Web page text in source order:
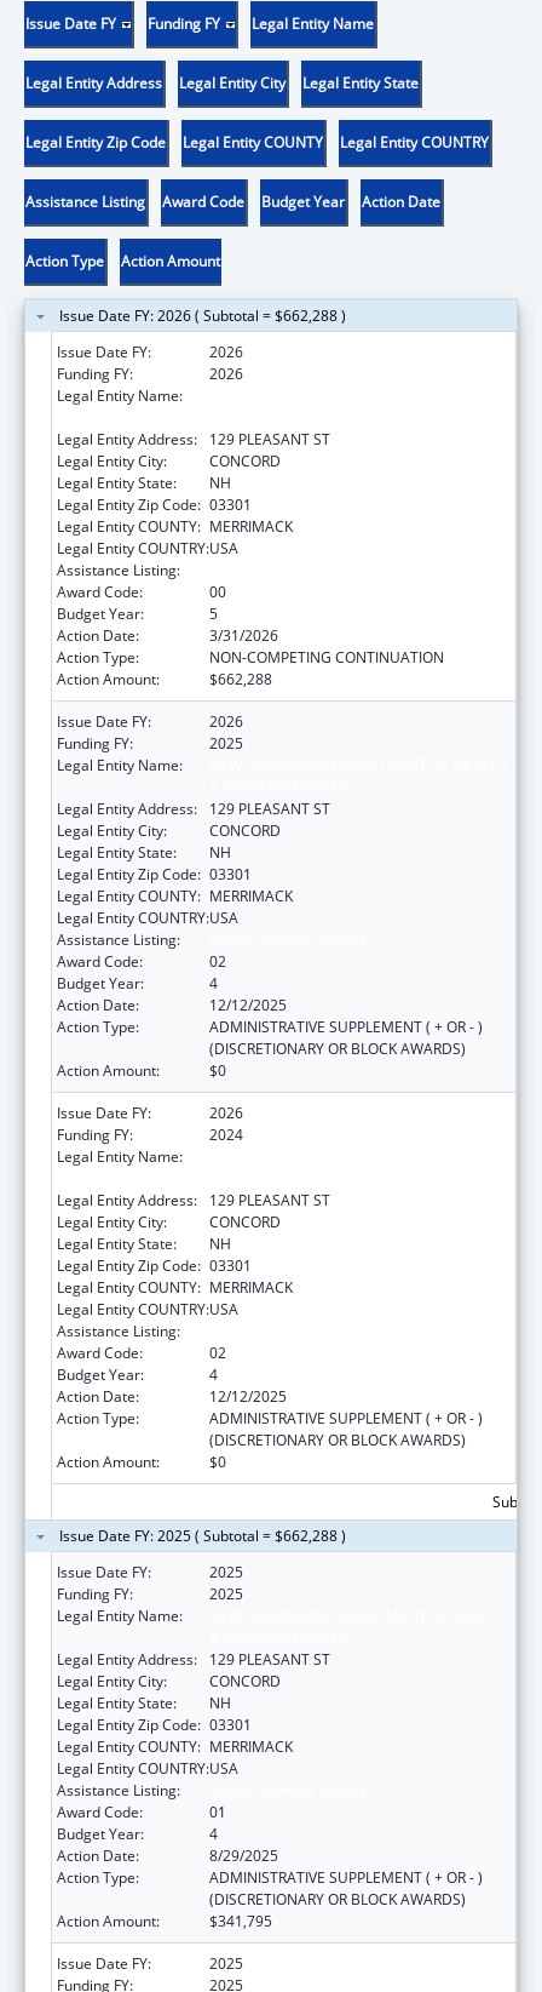
Issue Date FY Funding FY Legal Entity Name
Legal Entity Address Legal Entity City Legal Entity State
Legal Entity Zip Code Legal Entity COUNTY Legal Entity COUNTRY
Assistance Listing Award Code Budget Year Action Date
Action Type Action Amount
Issue Date FY: 2026 ( Subtotal = $662,288 )
Issue Date FY:
2026
Funding FY:
2026
Legal Entity Name:
Legal Entity Address:
129 PLEASANT ST
Legal Entity City:
CONCORD
Legal Entity State:
NH
Legal Entity Zip Code: 03301
Legal Entity COUNTY: MERRIMACK
Legal Entity COUNTRY:USA
Assistance Listing:
Award Code:
00
Budget Year:
5
Action Date:
3/31/2026
Action Type:
NON-COMPETING CONTINUATION
Action Amount:
$662,288
Issue Date FY:
2026
Funding FY:
2025
Legal Entity Name:
Legal Entity Address:
129 PLEASANT ST
Legal Entity City:
CONCORD
Legal Entity State:
NH
Legal Entity Zip Code: 03301
Legal Entity COUNTY: MERRIMACK
Legal Entity COUNTRY:USA
Assistance Listing:
Award Code:
02
Budget Year:
4
Action Date:
12/12/2025
Action Type:
ADMINISTRATIVE SUPPLEMENT ( + OR - )
(DISCRETIONARY OR BLOCK AWARDS)
Action Amount:
$0
Issue Date FY:
2026
Funding FY:
2024
Legal Entity Name:
Legal Entity Address:
129 PLEASANT ST
Legal Entity City:
CONCORD
Legal Entity State:
NH
Legal Entity Zip Code: 03301
Legal Entity COUNTY: MERRIMACK
Legal Entity COUNTRY:USA
Assistance Listing:
Award Code:
02
Budget Year:
4
Action Date:
12/12/2025
Action Type:
ADMINISTRATIVE SUPPLEMENT ( + OR - )
(DISCRETIONARY OR BLOCK AWARDS)
Action Amount:
$0
Issue Date FY: 2025 ( Subtotal = $662,288 )
Issue Date FY:
2025
Funding FY:
2025
Legal Entity Name:
Legal Entity Address:
129 PLEASANT ST
Legal Entity City:
CONCORD
Legal Entity State:
NH
Legal Entity Zip Code: 03301
Legal Entity COUNTY: MERRIMACK
Legal Entity COUNTRY:USA
Assistance Listing:
Award Code:
01
Budget Year:
4
Action Date:
8/29/2025
Action Type:
ADMINISTRATIVE SUPPLEMENT ( + OR - )
(DISCRETIONARY OR BLOCK AWARDS)
Action Amount:
$341,795
Issue Date FY:
2025
Funding FY:
2025